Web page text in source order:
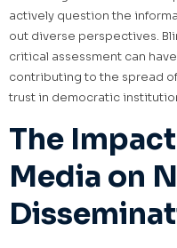
actively question the
out diverse perspectives.
critical assessment can
contributing to the spread
trust in democratic
The
Media on